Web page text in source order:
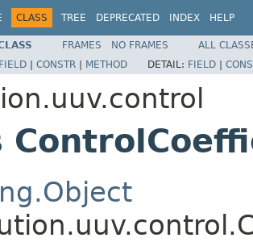
CLASS TREE DEPRECATED INDEX HELP
FRAMES NO FRAMES
ALL
FIELD | CONSTR | METHOD DETAIL: FIELD |